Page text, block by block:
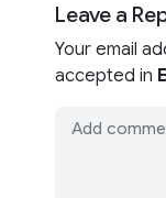
Leave a
Your email
accepted in